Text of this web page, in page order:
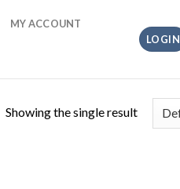
MY ACCOUNT
LOGIN
Showing the single result